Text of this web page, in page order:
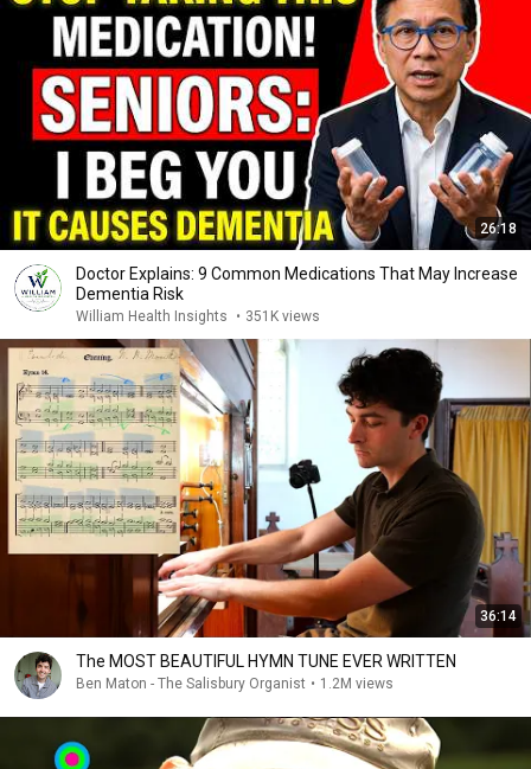
26:18
Doctor Explains: 9 Common Medications That May Increase
Dementia Risk
William Health Insights • 351K views
36:14
The MOST BEAUTIFUL HYMN TUNE EVER WRITTEN
Ben Maton - The Salisbury Organist • 1.2M views